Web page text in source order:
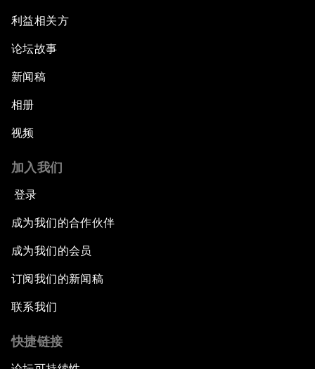
利益相关方
论坛故事
新闻稿
相册
视频
加入我们
登录
成为我们的合作伙伴
成为我们的会员
订阅我们的新闻稿
联系我们
快捷链接